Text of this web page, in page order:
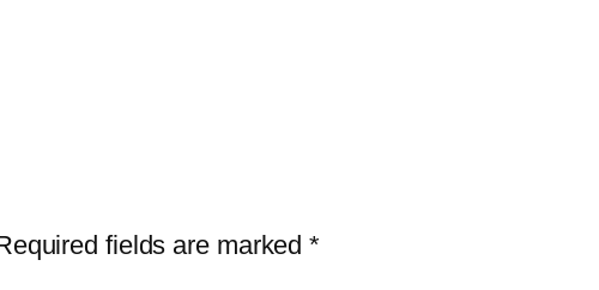
fields are marked*